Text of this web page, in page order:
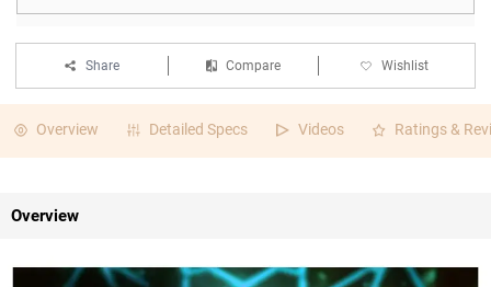
Share Compare Wishlist
Overview Detailed Specs Videos Ratings &
Overview